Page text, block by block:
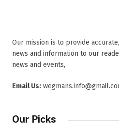
Our mission is to provide
news and information to our
news and events,
Email Us:
Our Picks